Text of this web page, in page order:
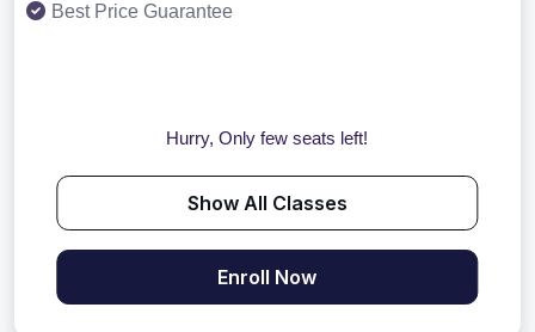
Best Price Guarantee
Hurry, Only few seats left!
Show All Classes
Enroll Now